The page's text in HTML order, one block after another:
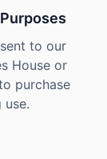
to our
House or
purchase
use.